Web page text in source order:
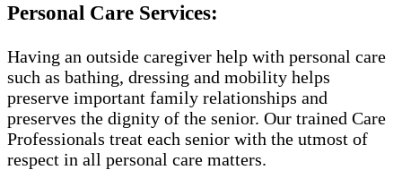
Personal Care Services:
Having an outside caregiver help with personal care
such as bathing, dressing and mobility helps
preserve important family relationships and
preserves the dignity of the senior. Our trained Care
Professionals treat each senior with the utmost of
respect in all personal care matters.